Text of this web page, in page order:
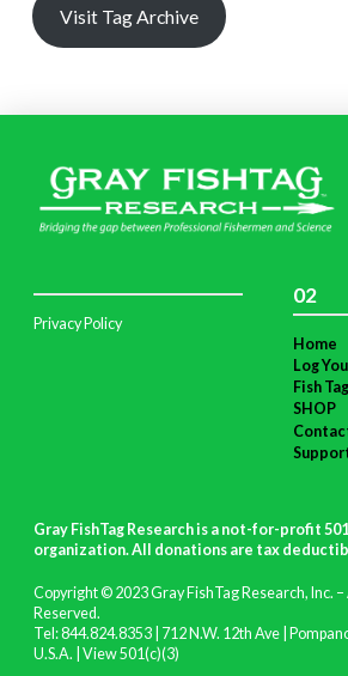
Visit Tag Archive
Privacy Policy
02
Home
Log
Fish
SHOP
Gray FishTag Research is a not-for-profit
organization. All donations are tax
Copyright © 2023 Gray FishTag Research, Inc.
Reserved.
Tel: 844.824.8353 | 712 N.W. 12th Ave |
U.S.A. | View 501(c)(3)